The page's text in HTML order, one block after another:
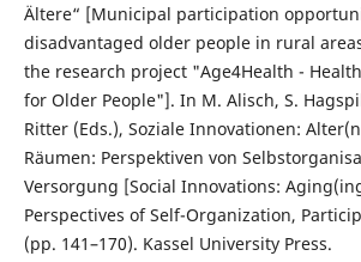
Ältere“ [Municipal participation
disadvantaged older people in rural
the research project "Age4Health -
for Older People"]. In M. Alisch, S.
Ritter (Eds.), Soziale Innovationen:
Räumen: Perspektiven von
Versorgung [Social Innovations:
Perspectives of Self-Organization,
(pp. 141–170). Kassel University Press.